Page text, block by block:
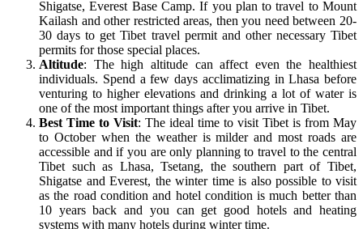
Shigatse, Everest Base Camp. If you plan to travel to Mount
Kailash and other restricted areas, then you need between 20-
30 days to get Tibet travel permit and other necessary Tibet
permits for those special places.
Altitude: The high altitude can affect even the healthiest
individuals. Spend a few days acclimatizing in Lhasa before
venturing to higher elevations and drinking a lot of water is
one of the most important things after you arrive in Tibet.
Best Time to Visit: The ideal time to visit Tibet is from May
to October when the weather is milder and most roads are
accessible and if you are only planning to travel to the central
Tibet such as Lhasa, Tsetang, the southern part of Tibet,
Shigatse and Everest, the winter time is also possible to visit
as the road condition and hotel condition is much better than
10 years back and you can get good hotels and heating
systems with many hotels during winter time.